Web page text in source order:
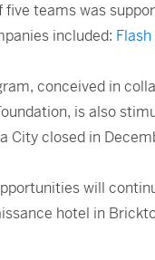
five teams was
included:
conceived in
is also
City closed in
will
hotel in